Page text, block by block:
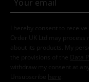
I hereby consent to
Order UK Ltd may
about its products. My
the provisions of the
Data
withdraw my consent at
Unsubscribe here